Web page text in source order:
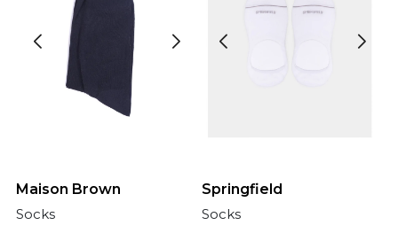
Maison Brown
Socks
Springfield
Socks